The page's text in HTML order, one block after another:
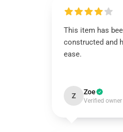
This item has
constructed and
ease.
Z Zoe
Verified owner